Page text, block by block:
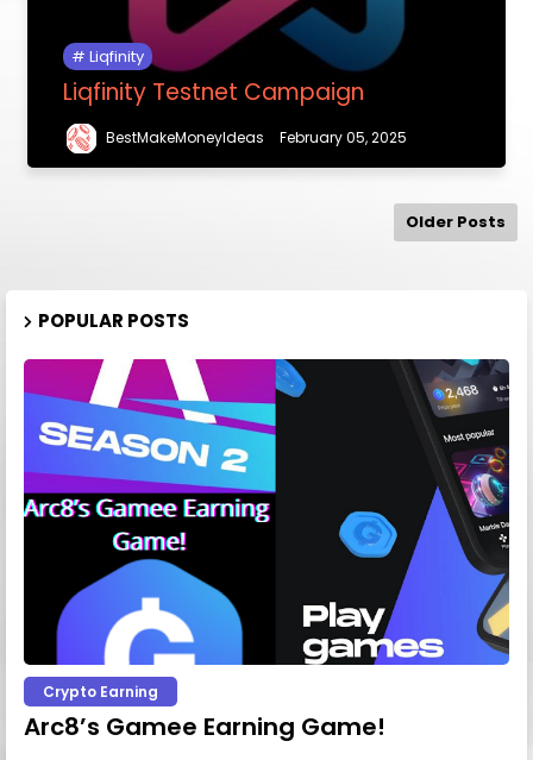
Liqfinity
Liqfinity Testnet Campaign
BestMakeMoneyIdeas February 05, 2025
Older Posts
POPULAR POSTS
Crypto Earning
Arc8’s Gamee Earning Game!